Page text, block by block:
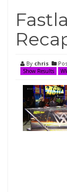
By chris
Show Results